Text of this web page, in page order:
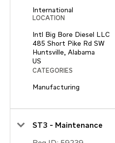
International
LOCATION
Intl Big Bore Diesel LLC
485 Short Pike Rd SW
Huntsville, Alabama
CATEGORIES
Manufacturing
ST3 - Maintenance